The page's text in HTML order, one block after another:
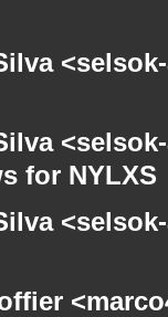
for NYLXS